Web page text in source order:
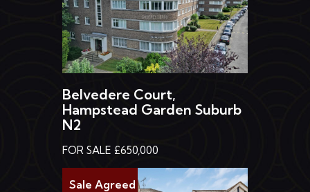
Belvedere Court,
Hampstead Garden Suburb
N2
FOR SALE £650,000
Sale Agreed